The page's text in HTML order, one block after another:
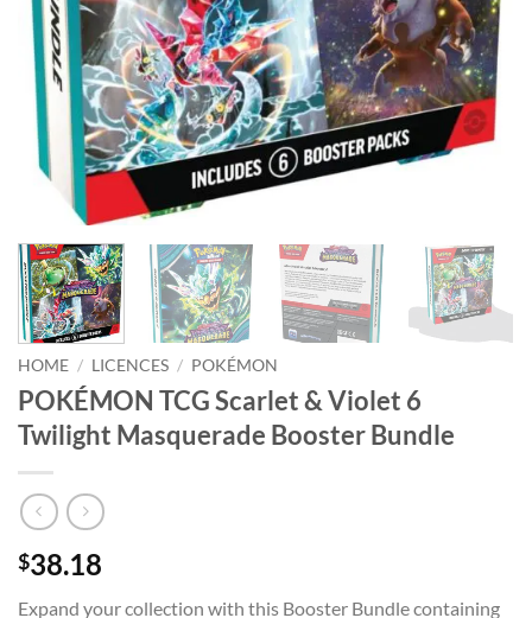
HOME / LICENCES / POKÉMON
POKÉMON TCG Scarlet & Violet 6
Twilight Masquerade Booster Bundle
$38.18
Expand your collection with this Booster Bundle containing